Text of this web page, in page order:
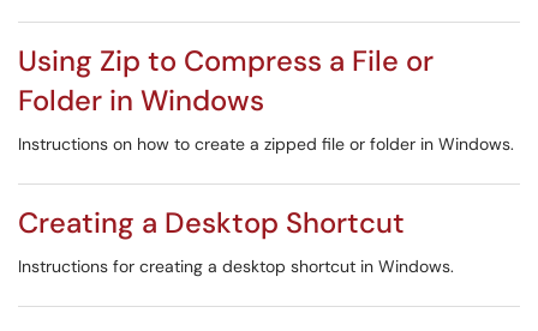
Using Zip to Compress a File or
Folder in Windows
Instructions on how to create a zipped file or folder in Windows.
Creating a Desktop Shortcut
Instructions for creating a desktop shortcut in Windows.